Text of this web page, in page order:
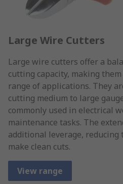
Large Wire Cutters
Large wire cutters offer a
cutting capacity, making
range of applications. They
cutting medium to large
commonly used in electrical
maintenance tasks. The
additional leverage,
make clean cuts.
View range